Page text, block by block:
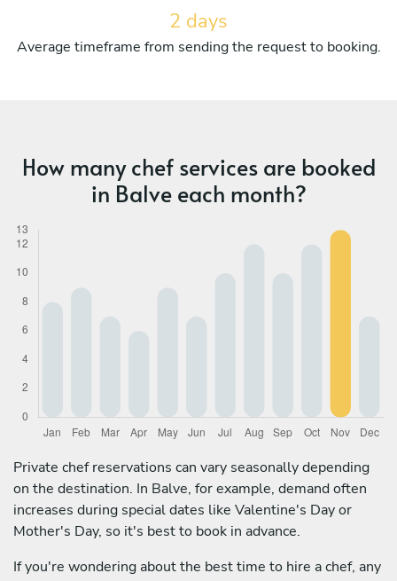
2 days
Average timeframe from sending the request to booking.
How many chef services are booked
in Balve each month?
Private chef reservations can vary seasonally depending
on the destination. In Balve, for example, demand often
increases during special dates like Valentine's Day or
Mother's Day, so it's best to book in advance.
If you're wondering about the best time to hire a chef, any